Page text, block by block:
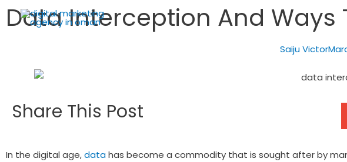
Data Interception And Ways
Saiju Victor
Share This Post
In the digital age,datahas become a commodity that is sought after by